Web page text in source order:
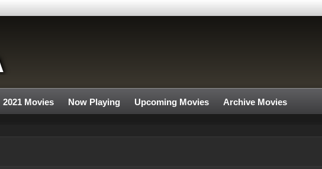
2021 Movies Now Playing Upcoming Movies Archive Movies